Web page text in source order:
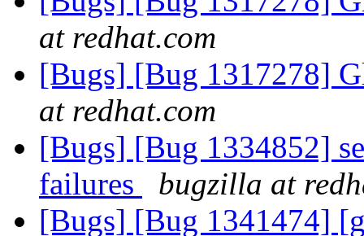
at redhat.com
[Bugs] [Bug 1317278]
at redhat.com
[Bugs] [Bug 1334852]
failures
bugzilla at
[Bugs] [Bug 1341474]